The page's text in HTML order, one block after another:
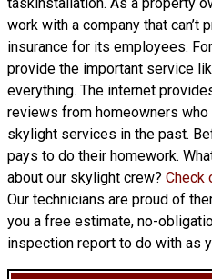
work with a company that
insurance for its employees.
provide the important service
everything. The internet
reviews from homeowners
skylight services in the past.
pays to do their homework.
about our skylight crew? Check
Our technicians are proud of
you a free estimate, no-
inspection report to do with as